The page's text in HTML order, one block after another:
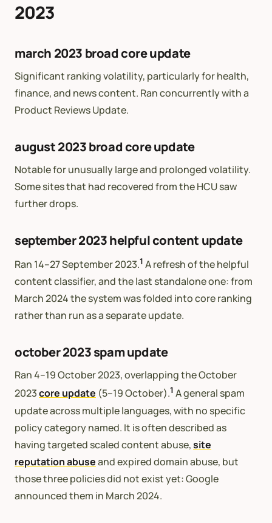
2023
march 2023 broad core update
Significant ranking volatility, particularly for health,
finance, and news content. Ran concurrently with a
Product Reviews Update.
august 2023 broad core update
Notable for unusually large and prolonged volatility.
Some sites that had recovered from the HCU saw
further drops.
september 2023 helpful content update
Ran 14–27 September 2023.1 A refresh of the helpful
content classifier, and the last standalone one: from
March 2024 the system was folded into core ranking
rather than run as a separate update.
october 2023 spam update
Ran 4–19 October 2023, overlapping the October
2023core update (5–19 October).1 A general spam
update across multiple languages, with no specific
policy category named. It is often described as
having targeted scaled content abuse,site
reputation abuseand expired domain abuse, but
those three policies did not exist yet: Google
announced them in March 2024.